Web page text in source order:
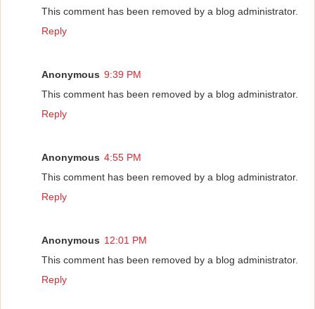
This comment has been removed by a blog administrator.
Reply
Anonymous 9:39 PM
This comment has been removed by a blog administrator.
Reply
Anonymous 4:55 PM
This comment has been removed by a blog administrator.
Reply
Anonymous 12:01 PM
This comment has been removed by a blog administrator.
Reply